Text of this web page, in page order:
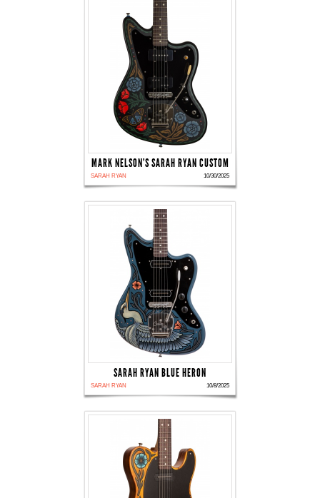
MARK NELSON'S SARAH RYAN CUSTOM
SARAH RYAN 10/30/2025
SARAH RYAN BLUE HERON
SARAH RYAN 10/8/2025